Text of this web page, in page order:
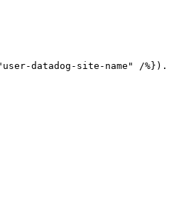
datadog-site-name" /%}).